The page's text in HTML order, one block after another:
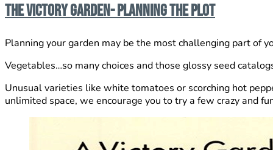
The Victory Garden- Planning the Plot
Planning your garden may be the most challenging part of
Vegetables…so many choices and those glossy seed
Unusual varieties like white tomatoes or scorching hot
unlimited space, we encourage you to try a few crazy and